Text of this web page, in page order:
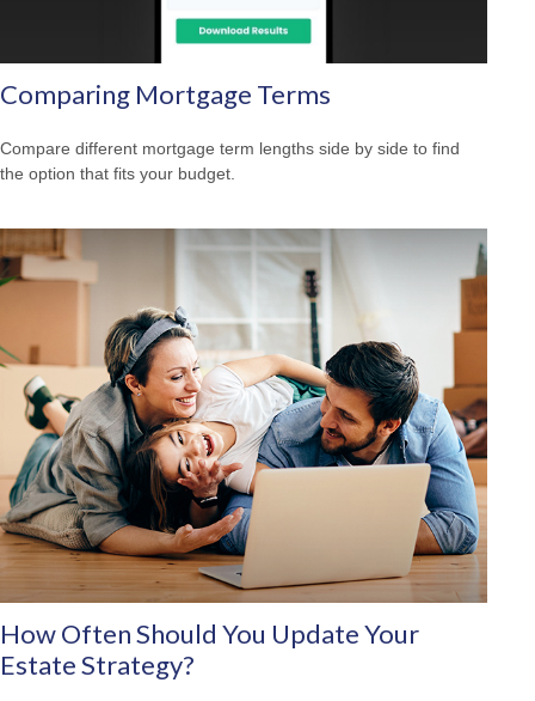
Comparing Mortgage Terms
Compare different mortgage term lengths side by side to find
the option that fits your budget.
How Often Should You Update Your
Estate Strategy?